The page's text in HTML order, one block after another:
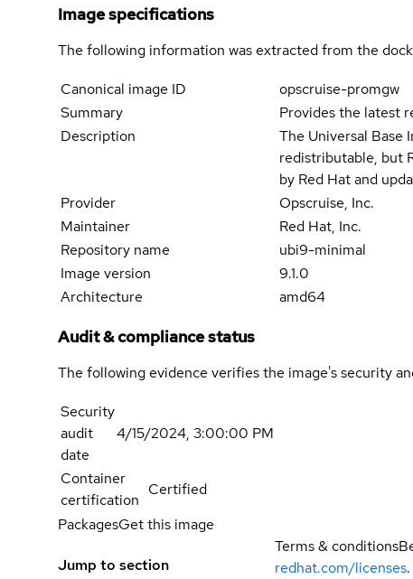
Image specifications
The following information was extracted from the
Canonical image ID
opscruise-promgw
Summary
Provides the latest
Description
The Universal Base
redistributable, but
by Red Hat and
Provider
Opscruise, Inc.
Maintainer
Red Hat, Inc.
Repository name
ubi9-minimal
Image version
9.1.0
Architecture
amd64
Audit & compliance status
The following evidence verifies the image's security
Security
audit
date
4/15/2024, 3:00:00 PM
Container
certification
Certified
PackagesGet this image
Jump to section
Terms & conditions
redhat.com/licenses